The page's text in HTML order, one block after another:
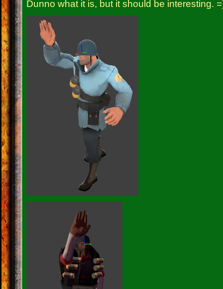
Dunno what it is, but it should be interesting.